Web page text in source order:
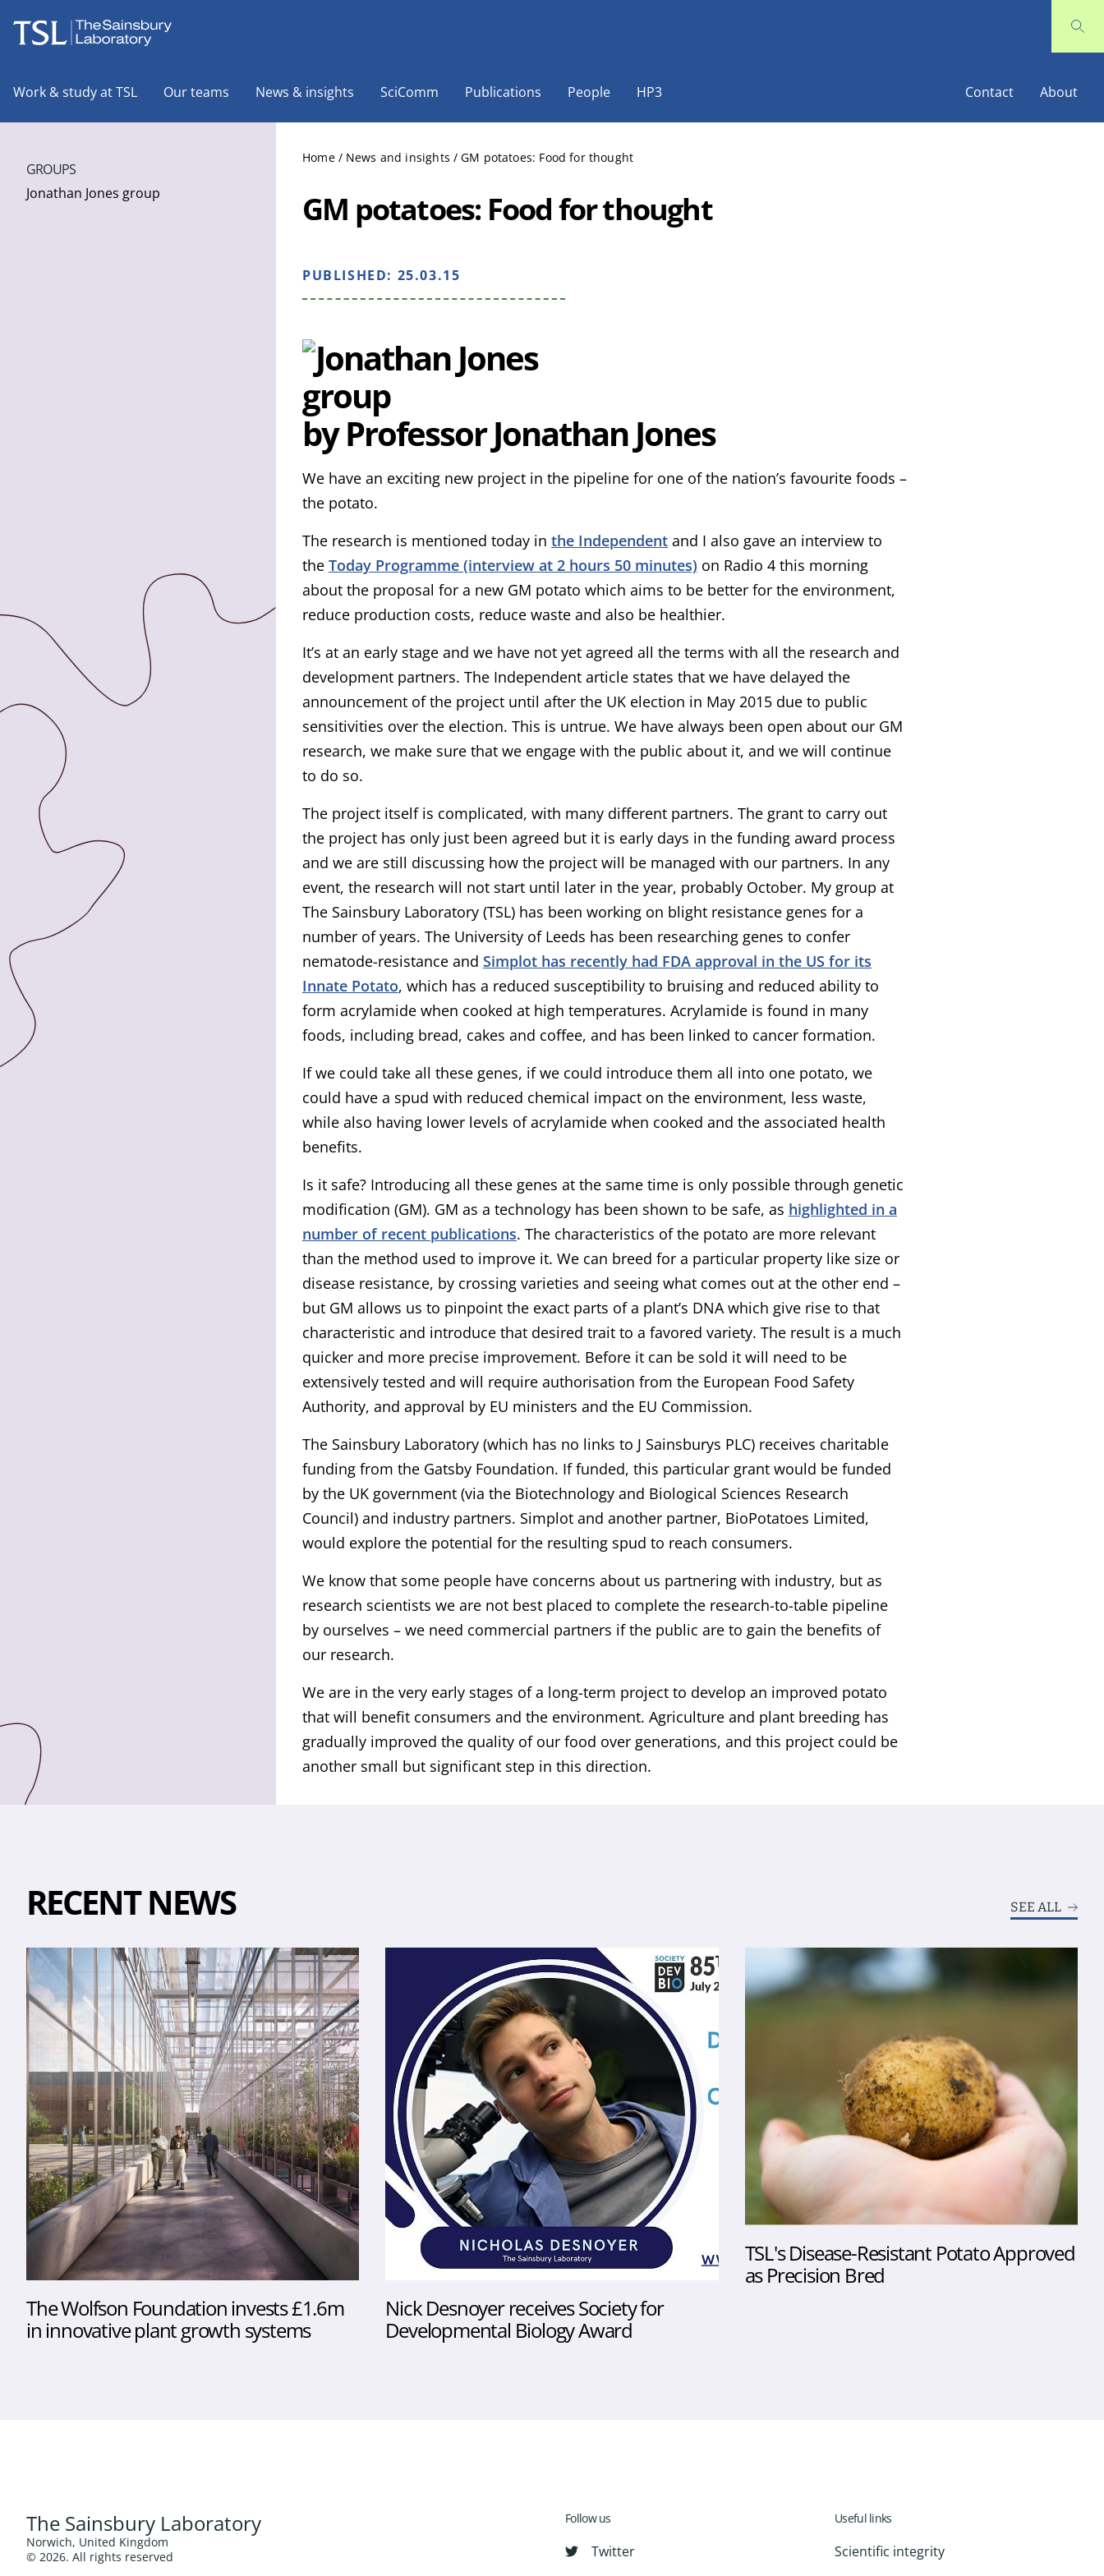
Work & study at TSL Our teams News & insights SciComm Publications People HP3 Contact About
Home / News and insights / GM potatoes: Food for thought
GM potatoes: Food for thought
PUBLISHED: 25.03.15
by Professor Jonathan Jones
We have an exciting new project in the pipeline for one of the nation’s favourite foods –
the potato.
The research is mentioned today in the Independent and I also gave an interview to
the Today Programme (interview at 2 hours 50 minutes) on Radio 4 this morning
about the proposal for a new GM potato which aims to be better for the environment,
reduce production costs, reduce waste and also be healthier.
It’s at an early stage and we have not yet agreed all the terms with all the research and
development partners. The Independent article states that we have delayed the
announcement of the project until after the UK election in May 2015 due to public
sensitivities over the election. This is untrue. We have always been open about our GM
research, we make sure that we engage with the public about it, and we will continue
to do so.
The project itself is complicated, with many different partners. The grant to carry out
the project has only just been agreed but it is early days in the funding award process
and we are still discussing how the project will be managed with our partners. In any
event, the research will not start until later in the year, probably October. My group at
The Sainsbury Laboratory (TSL) has been working on blight resistance genes for a
number of years. The University of Leeds has been researching genes to confer
nematode-resistance and Simplot has recently had FDA approval in the US for its
Innate Potato, which has a reduced susceptibility to bruising and reduced ability to
form acrylamide when cooked at high temperatures. Acrylamide is found in many
foods, including bread, cakes and coffee, and has been linked to cancer formation.
If we could take all these genes, if we could introduce them all into one potato, we
could have a spud with reduced chemical impact on the environment, less waste,
while also having lower levels of acrylamide when cooked and the associated health
benefits.
Is it safe? Introducing all these genes at the same time is only possible through genetic
modification (GM). GM as a technology has been shown to be safe, as highlighted in a
number of recent publications. The characteristics of the potato are more relevant
than the method used to improve it. We can breed for a particular property like size or
disease resistance, by crossing varieties and seeing what comes out at the other end –
but GM allows us to pinpoint the exact parts of a plant’s DNA which give rise to that
characteristic and introduce that desired trait to a favored variety. The result is a much
quicker and more precise improvement. Before it can be sold it will need to be
extensively tested and will require authorisation from the European Food Safety
Authority, and approval by EU ministers and the EU Commission.
The Sainsbury Laboratory (which has no links to J Sainsburys PLC) receives charitable
funding from the Gatsby Foundation. If funded, this particular grant would be funded
by the UK government (via the Biotechnology and Biological Sciences Research
Council) and industry partners. Simplot and another partner, BioPotatoes Limited,
would explore the potential for the resulting spud to reach consumers.
We know that some people have concerns about us partnering with industry, but as
research scientists we are not best placed to complete the research-to-table pipeline
by ourselves – we need commercial partners if the public are to gain the benefits of
our research.
We are in the very early stages of a long-term project to develop an improved potato
that will benefit consumers and the environment. Agriculture and plant breeding has
gradually improved the quality of our food over generations, and this project could be
another small but significant step in this direction.
GROUPS
Jonathan Jones group
RECENT NEWS SEE ALL
The Wolfson Foundation invests £1.6m
in innovative plant growth systems
Nick Desnoyer receives Society for
Developmental Biology Award
TSL's Disease-Resistant Potato Approved
as Precision Bred
The Sainsbury Laboratory
Norwich, United Kingdom
© 2026. All rights reserved
Follow us
Twitter
Useful links
Scientific integrity